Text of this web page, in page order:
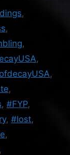
,
,
,
,
,
,
, #FYP,
, #lost,
,
,